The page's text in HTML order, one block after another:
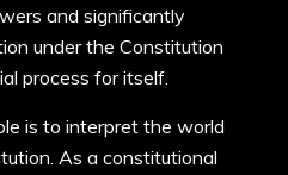
and significantly
under the Constitution
process for itself.
is to interpret the world
As a constitutional